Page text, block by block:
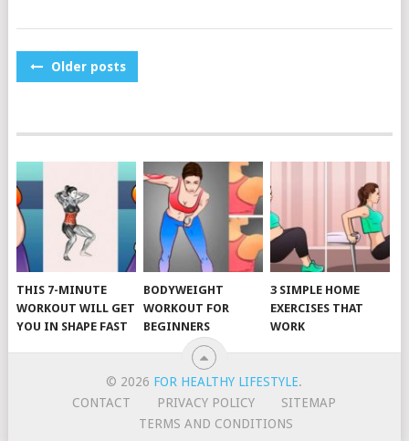
POSTS
Older posts
THIS 7-MINUTE
WORKOUT WILL GET
YOU IN SHAPE FAST
BODYWEIGHT
WORKOUT FOR
BEGINNERS
3 SIMPLE HOME
EXERCISES THAT
WORK
© 2026 FOR HEALTHY LIFESTYLE.
CONTACT
PRIVACY POLICY
SITEMAP
TERMS AND CONDITIONS